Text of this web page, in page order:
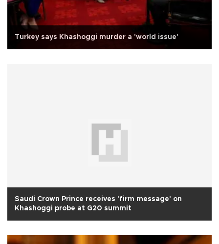
Turkey says Khashoggi murder a 'world issue'
Saudi Crown Prince receives 'firm message' on
Khashoggi probe at G20 summit